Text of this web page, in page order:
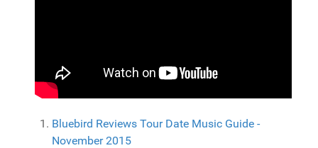
Bluebird Reviews Tour Date Music Guide -
November 2015